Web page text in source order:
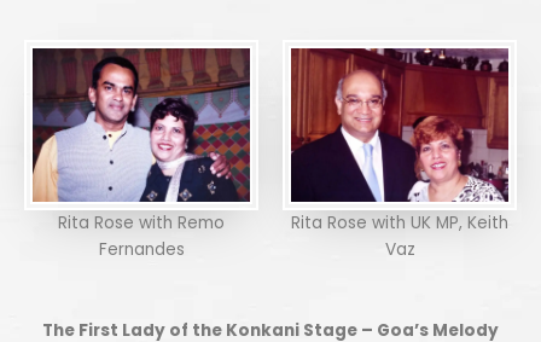
Rita Rose with Remo
Fernandes
Rita Rose with UK MP, Keith
Vaz
The First Lady of the Konkani Stage – Goa’s Melody